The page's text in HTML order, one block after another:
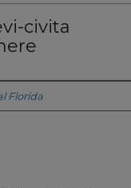
civita
Florida